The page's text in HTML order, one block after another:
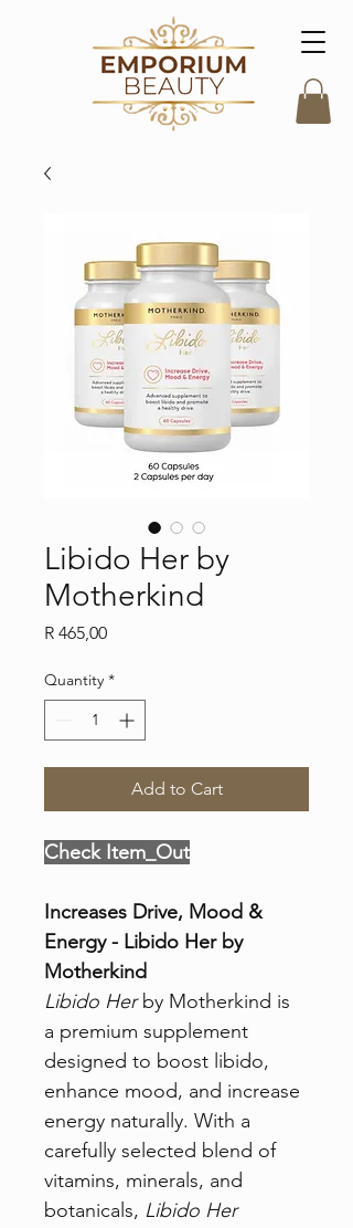
Libido Her by
Motherkind
R 465,00Price
Quantity *
Add to Cart
Check Item_Out
Increases Drive, Mood &
Energy - Libido Her by
Motherkind
Libido Her by Motherkind is
a premium supplement
designed to boost libido,
enhance mood, and increase
energy naturally. With a
carefully selected blend of
vitamins, minerals, and
botanicals, Libido Her